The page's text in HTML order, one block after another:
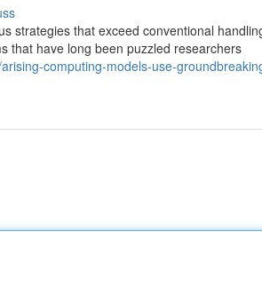
strategies that exceed conventional
that have long been puzzled researchers
computing-models-use-